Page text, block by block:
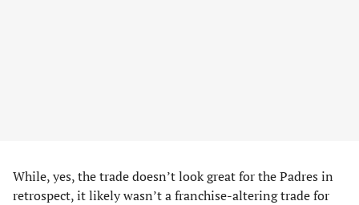
While, yes, the trade doesn’t look great for the Padres in
retrospect, it likely wasn’t a franchise-altering trade for